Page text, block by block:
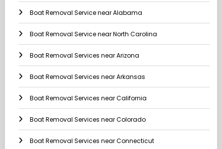
Boat Removal Service near Alabama
Boat Removal Service near North Carolina
Boat Removal Services near Arizona
Boat Removal Services near Arkansas
Boat Removal Services near California
Boat Removal Services near Colorado
Boat Removal Services near Connecticut